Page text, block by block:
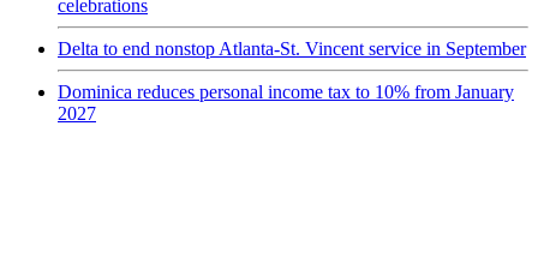
celebrations
Delta to end nonstop Atlanta-St. Vincent service in September
Dominica reduces personal income tax to 10% from January
2027